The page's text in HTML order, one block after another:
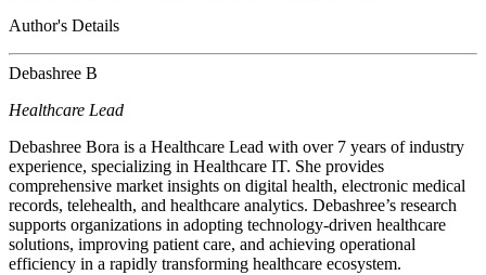
Author's Details
Debashree B
Healthcare Lead
Debashree Bora is a Healthcare Lead with over 7 years of industry
experience, specializing in Healthcare IT. She provides
comprehensive market insights on digital health, electronic medical
records, telehealth, and healthcare analytics. Debashree’s research
supports organizations in adopting technology-driven healthcare
solutions, improving patient care, and achieving operational
efficiency in a rapidly transforming healthcare ecosystem.